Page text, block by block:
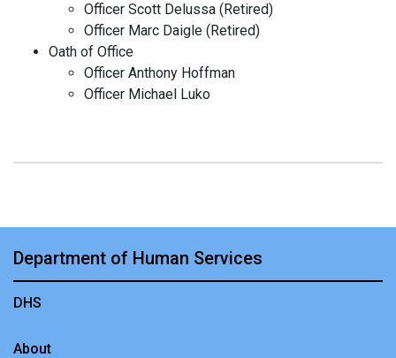
Officer Scott Delussa (Retired)
Officer Marc Daigle (Retired)
Oath of Office
Officer Anthony Hoffman
Officer Michael Luko
Department of Human Services
DHS
About